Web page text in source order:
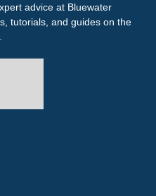
advice at Bluewater
tutorials, and guides on the